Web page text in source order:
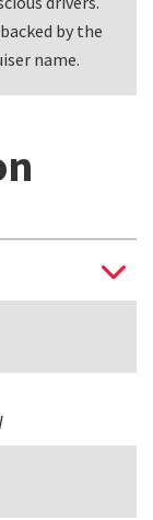
by the
name.